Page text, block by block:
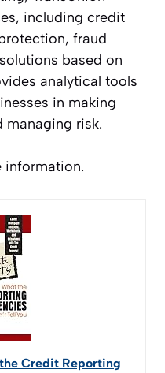
including credit
fraud
based on
analytical tools
in making
risk.
information.
Credit Reporting